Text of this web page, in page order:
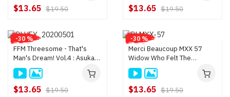
$13.65 $19.50 $13.65 $19.50
-30 %
FFM Threesome - That's
Man's Dream! Vol.4 : Asuka
Shiina, Yui Shinjo
$13.65 $19.50
-30 %
Merci Beaucoup MXX 57
Widow Who Felt The
Pleasure Of Double
Penetration : Yui Shinjo
$13.65 $19.50